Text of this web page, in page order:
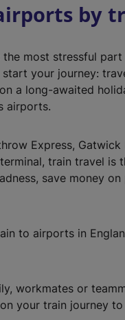
by
most stressful
your journey:
a long-awaited
airports.
Express, Gatwick
train travel is
save money
to airports in
workmates or
your train journey